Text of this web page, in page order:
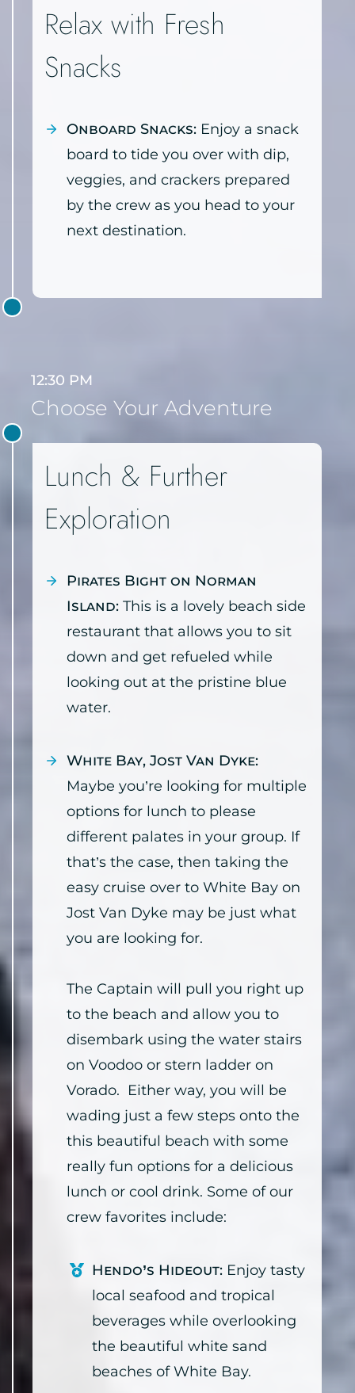
Relax with Fresh
Snacks
Onboard Snacks: Enjoy a snack
board to tide you over with dip,
veggies, and crackers prepared
by the crew as you head to your
next destination.
12:30 PM
Choose Your Adventure
Lunch & Further
Exploration
Pirates Bight on Norman
Island: This is a lovely beach side
restaurant that allows you to sit
down and get refueled while
looking out at the pristine blue
water.
White Bay, Jost Van Dyke:
Maybe you’re looking for multiple
options for lunch to please
different palates in your group. If
that’s the case, then taking the
easy cruise over to White Bay on
Jost Van Dyke may be just what
you are looking for.
The Captain will pull you right up
to the beach and allow you to
disembark using the water stairs
on Voodoo or stern ladder on
Vorado. Either way, you will be
wading just a few steps onto the
this beautiful beach with some
really fun options for a delicious
lunch or cool drink. Some of our
crew favorites include:
Hendo’s Hideout: Enjoy tasty
local seafood and tropical
beverages while overlooking
the beautiful white sand
beaches of White Bay.